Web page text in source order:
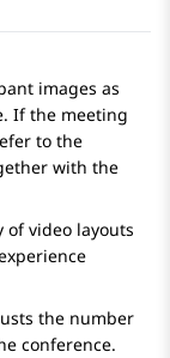
images as
If the meeting
to the
with the
of video layouts
the number
conference.